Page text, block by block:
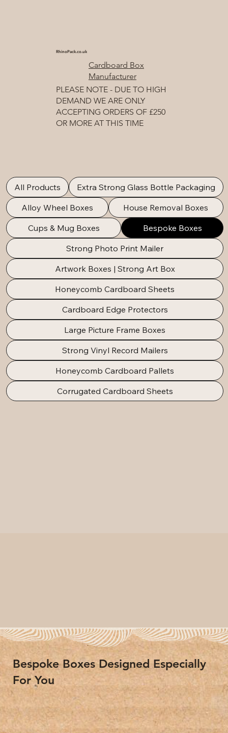
RhinoPack.co.uk
Cardboard Box
Manufacturer
PLEASE NOTE - DUE TO HIGH
DEMAND WE ARE ONLY
ACCEPTING ORDERS OF £250
OR MORE AT THIS TIME
All Products
Extra Strong Glass Bottle Packaging
Alloy Wheel Boxes
House Removal Boxes
Cups & Mug Boxes
Bespoke Boxes
Strong Photo Print Mailer
Artwork Boxes | Strong Art Box
Honeycomb Cardboard Sheets
Cardboard Edge Protectors
Large Picture Frame Boxes
Strong Vinyl Record Mailers
Honeycomb Cardboard Pallets
Corrugated Cardboard Sheets
Bespoke Boxes Designed Especially
For You